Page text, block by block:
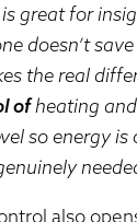
great for
doesn’t save
the real
ofheating
so energy is
also